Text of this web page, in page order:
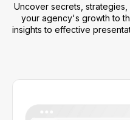
Uncover secrets,
your agency's growth to
insights to effective